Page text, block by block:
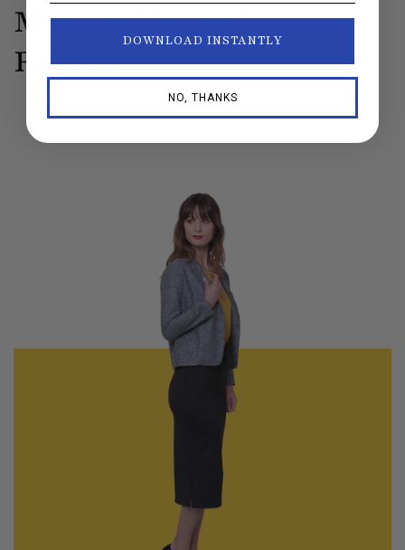
Margo + Akita + Delavan =
Refined DOWNLOAD INSTANTLY
NO, THANKS